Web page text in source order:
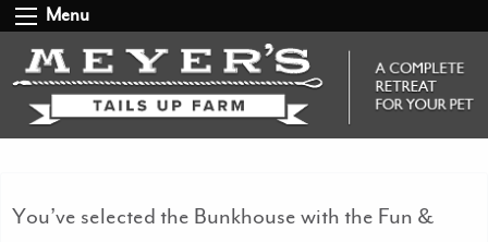
Menu
You’ve selected the Bunkhouse with the Fun &